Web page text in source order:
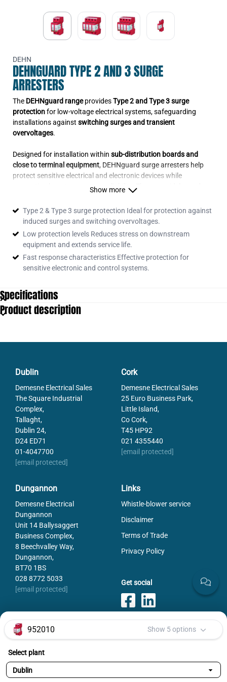
DEHN
DEHNGUARD TYPE 2 AND 3 SURGE
ARRESTERS
The DEHNguard rangeprovidesType 2 and Type 3 surge
protectionfor low-voltage electrical systems, safeguarding
installations against switching surges and transient
overvoltages.
Designed for installation within sub-distribution boards and
close to terminal equipment, DEHNguard surge arresters help
protect sensitive electrical and electronic devices while
supporting long-term system reliability. They are widely used
where dependable surge protection is required.
Show more
Type 2 & Type 3 surge protection Ideal for protection against
induced surges and switching overvoltages.
Low protection levels Reduces stress on downstream
equipment and extends service life.
Fast response characteristics Effective protection for
sensitive electronic and control systems.
952010 Show 5 options
Select plant
Specifications
Product description
Selected variant:
Dublin
Demesne Electrical Sales
The Square Industrial
Complex,
Tallaght,
Dublin 24,
D24 ED71
01-4047700
[email protected]
Cork
Demesne Electrical Sales
25 Euro Business Park,
Little Island,
Co Cork,
T45 HP92
021 4355440
[email protected]
Dungannon
Demesne Electrical
Dungannon
Unit 14 Ballysaggert
Business Complex,
8 Beechvalley Way,
Dungannon,
BT70 1BS
028 8772 5033
[email protected]
Links
Whistle-blower service
Disclaimer
Terms of Trade
Privacy Policy
Get social